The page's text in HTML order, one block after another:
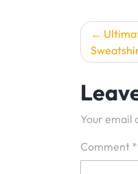
Post
Your email
Comment *